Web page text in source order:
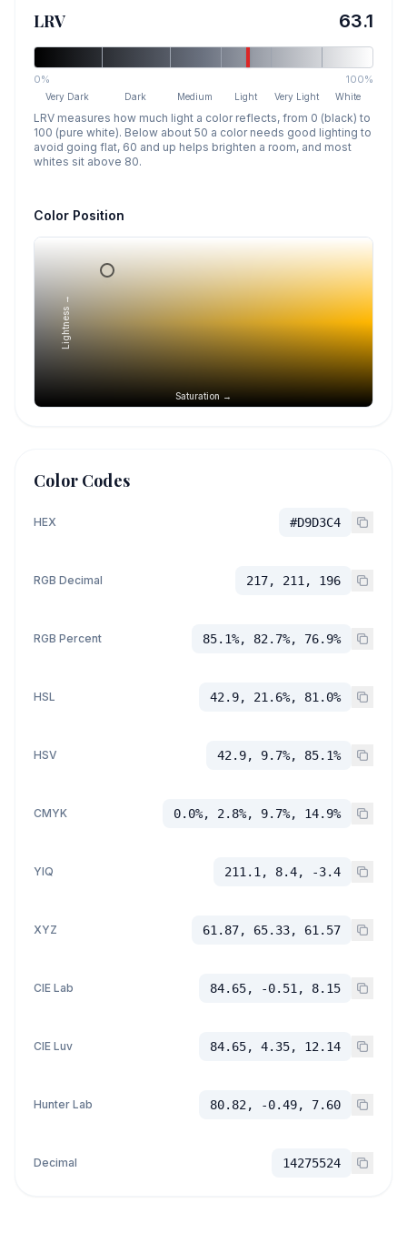
LRV 63.1
0% 100%
Very Dark Dark Medium Light Very Light White
LRV measures how much light a color reflects, from 0 (black) to
100 (pure white). Below about 50 a color needs good lighting to
avoid going flat, 60 and up helps brighten a room, and most
whites sit above 80.
Color Position
Saturation →
Lightness →
Color Codes
HEX #D9D3C4
RGB Decimal 217, 211, 196
RGB Percent 85.1%, 82.7%, 76.9%
HSL 42.9, 21.6%, 81.0%
HSV 42.9, 9.7%, 85.1%
CMYK 0.0%, 2.8%, 9.7%, 14.9%
YIQ 211.1, 8.4, -3.4
XYZ 61.87, 65.33, 61.57
CIE Lab 84.65, -0.51, 8.15
CIE Luv 84.65, 4.35, 12.14
Hunter Lab 80.82, -0.49, 7.60
Decimal 14275524